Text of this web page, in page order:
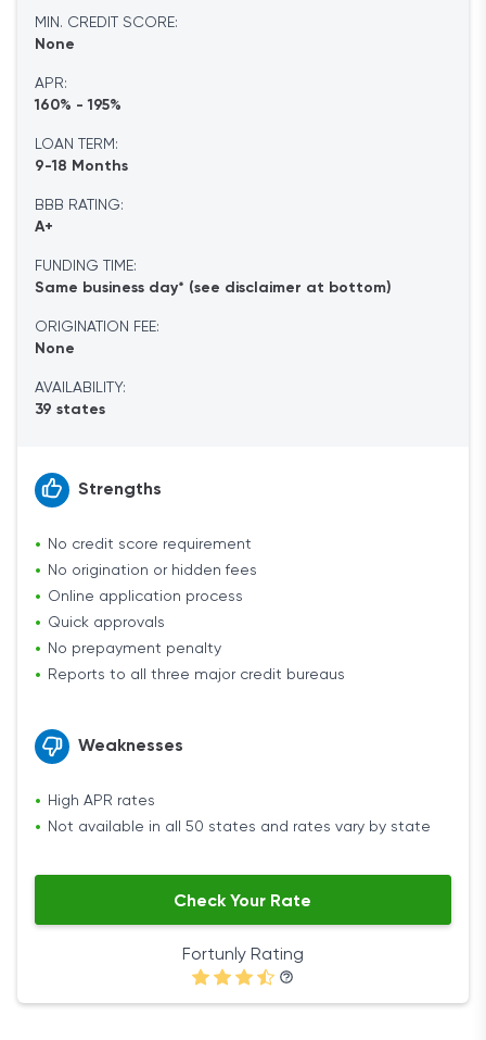
Check Your Rate
Fortunly Rating
MIN. CREDIT SCORE:
None
APR:
160% - 195%
LOAN TERM:
9-18 Months
BBB RATING:
A+
FUNDING TIME:
Same business day* (see disclaimer at bottom)
ORIGINATION FEE:
None
AVAILABILITY:
39 states
Strengths
No credit score requirement
No origination or hidden fees
Online application process
Quick approvals
No prepayment penalty
Reports to all three major credit bureaus
Weaknesses
High APR rates
Not available in all 50 states and rates vary by state